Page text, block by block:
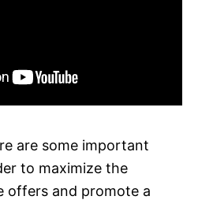
are some important
to maximize the
offers and promote a